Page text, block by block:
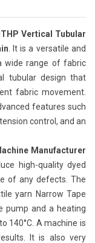
Vertical Tubular
. It is a versatile and
wide range of fabric
tubular design that
fabric movement.
features such
control, and an
Manufacturer
high-quality dyed
of any defects. The
yarn Narrow Tape
pump and a heating
140°C. A machine is
It is also very